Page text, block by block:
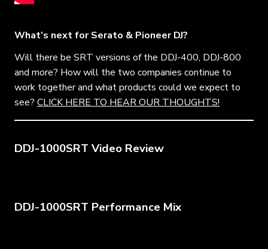
What’s next for Serato & Pioneer DJ?
Will there be SRT versions of the DDJ-400, DDJ-800
and more? How will the two companies continue to
work together and what products could we expect to
see? CLICK HERE TO HEAR OUR THOUGHTS!
DDJ-1000SRT Video Review
DDJ-1000SRT Performance Mix